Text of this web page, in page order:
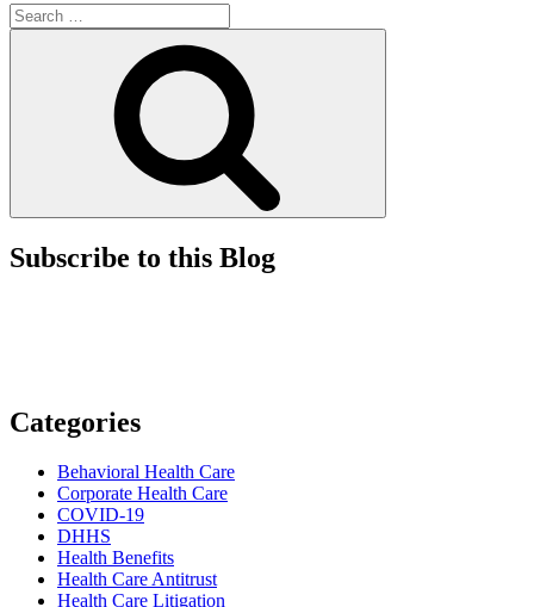
Search
for:
Subscribe to this Blog
Categories
Behavioral Health Care
Corporate Health Care
COVID-19
DHHS
Health Benefits
Health Care Antitrust
Health Care Litigation